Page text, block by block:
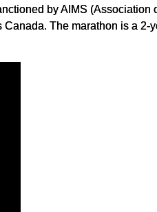
by AIMS (Association
The marathon is a 2-